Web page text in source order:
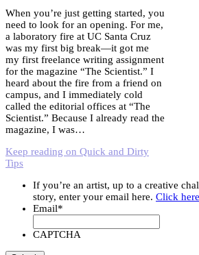
When you’re just getting started, you
need to look for an opening. For me,
a laboratory fire at UC Santa Cruz
was my first big break—it got me
my first freelance writing assignment
for the magazine “The Scientist.” I
heard about the fire from a friend on
campus, and I immediately cold
called the editorial offices at “The
Scientist.” Because I already read the
magazine, I was…
Keep reading on Quick and Dirty
Tips
If you’re an artist, up to a creative
story, enter your email here. Click
Email*
CAPTCHA